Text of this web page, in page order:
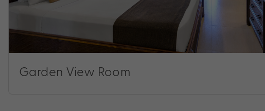
Garden View Room